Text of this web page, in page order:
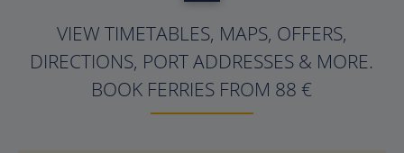
VIEW TIMETABLES, MAPS, OFFERS,
DIRECTIONS, PORT ADDRESSES & MORE.
BOOK FERRIES FROM 88 €